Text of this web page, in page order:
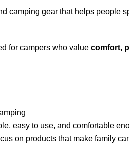
camping gear that helps people
for campers who value comfort,
easy to use, and comfortable
on products that make family